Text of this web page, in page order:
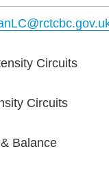
Circuits
Circuits
Balance